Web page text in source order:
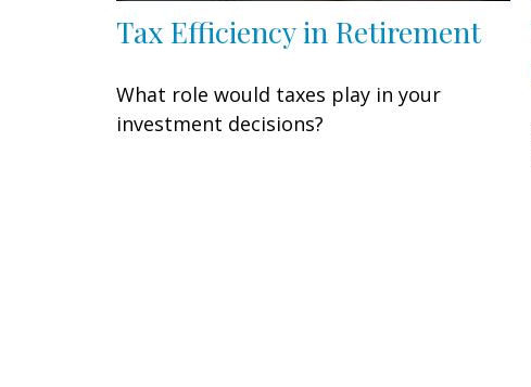
Tax Efficiency in Retirement
What role would taxes play in your
investment decisions?